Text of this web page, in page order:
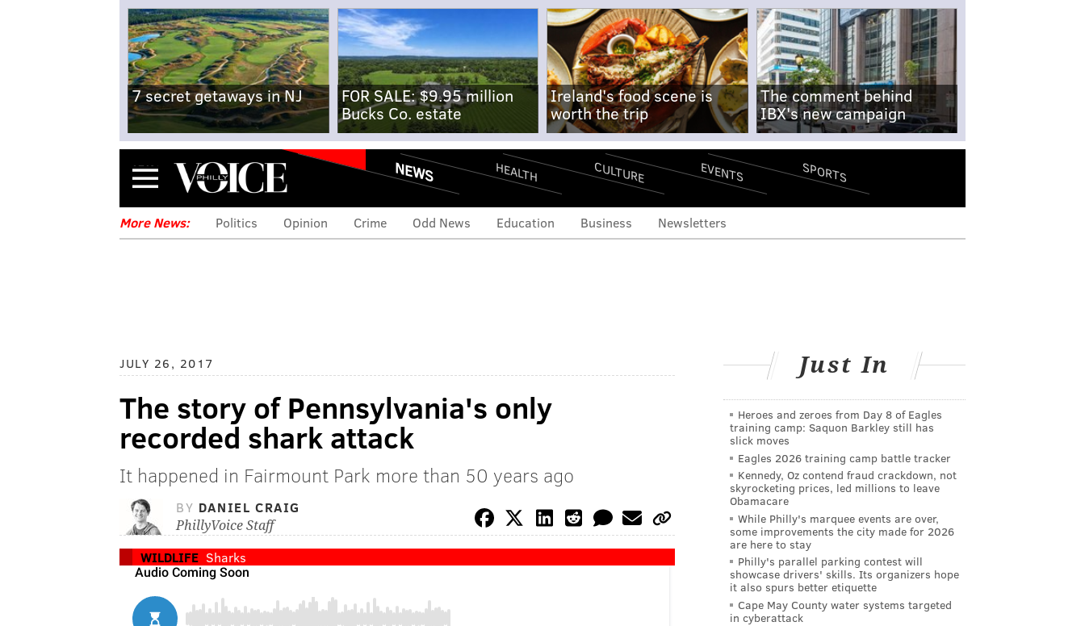
7 secret getaways in NJ
FOR SALE: $9.95 million
Bucks Co. estate
Ireland's food scene is
worth the trip
The comment behind
IBX's new campaign
Menu NEWS HEALTH CULTURE EVENTS SPORTS
More News: Politics Opinion Crime Odd News Education Business Newsletters
JULY 26, 2017
The story of Pennsylvania's only
recorded shark attack
It happened in Fairmount Park more than 50 years ago
BY DANIEL CRAIG
PhillyVoice Staff
WILDLIFE Sharks
Just In
Heroes and zeroes from Day 8 of Eagles
training camp: Saquon Barkley still has
slick moves
Eagles 2026 training camp battle tracker
Kennedy, Oz contend fraud crackdown, not
skyrocketing prices, led millions to leave
Obamacare
While Philly's marquee events are over,
some improvements the city made for 2026
are here to stay
Philly's parallel parking contest will
showcase drivers' skills. Its organizers hope
it also spurs better etiquette
Cape May County water systems targeted
in cyberattack